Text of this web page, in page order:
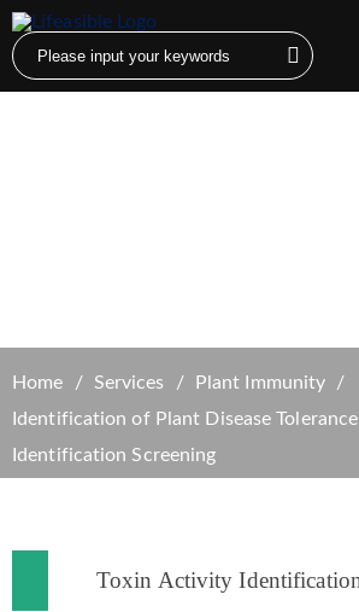
Home Services
Plant Immunity
Identification of Plant Disease Tolerance
Identification Screening
Toxin Activity